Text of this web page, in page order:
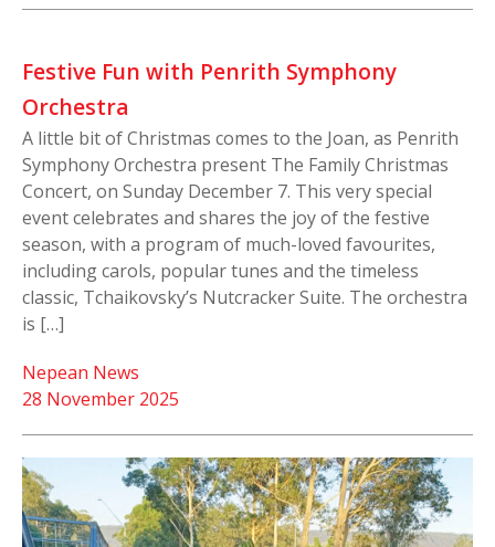
Festive Fun with Penrith Symphony
Orchestra
A little bit of Christmas comes to the Joan, as Penrith
Symphony Orchestra present The Family Christmas
Concert, on Sunday December 7. This very special
event celebrates and shares the joy of the festive
season, with a program of much-loved favourites,
including carols, popular tunes and the timeless
classic, Tchaikovsky’s Nutcracker Suite. The orchestra
is […]
28 November 2025
Nepean News